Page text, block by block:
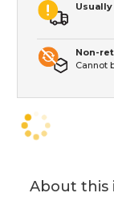
Non-
Cannot
About this